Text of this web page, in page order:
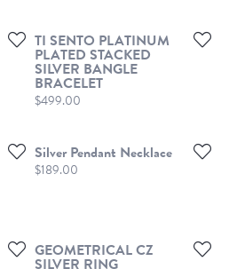
TI SENTO PLATINUM
PLATED STACKED
SILVER BANGLE
BRACELET
Price:
$499.00
Silver Pendant Necklace
Price:
$189.00
GEOMETRICAL CZ